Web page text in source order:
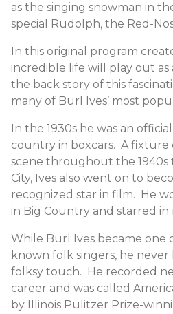
as the singing snowman in
special Rudolph, the Red-
In this original program
incredible life will play out as
the back story of this
many of Burl Ives’ most
In the 1930s he was an
country in boxcars. A
scene throughout the 1940s
City, Ives also went on to
recognized star in film. He
in Big Country and starred in
While Burl Ives became one
known folk singers, he
folksy touch. He recorded
career and was called
by Illinois Pulitzer Prize-